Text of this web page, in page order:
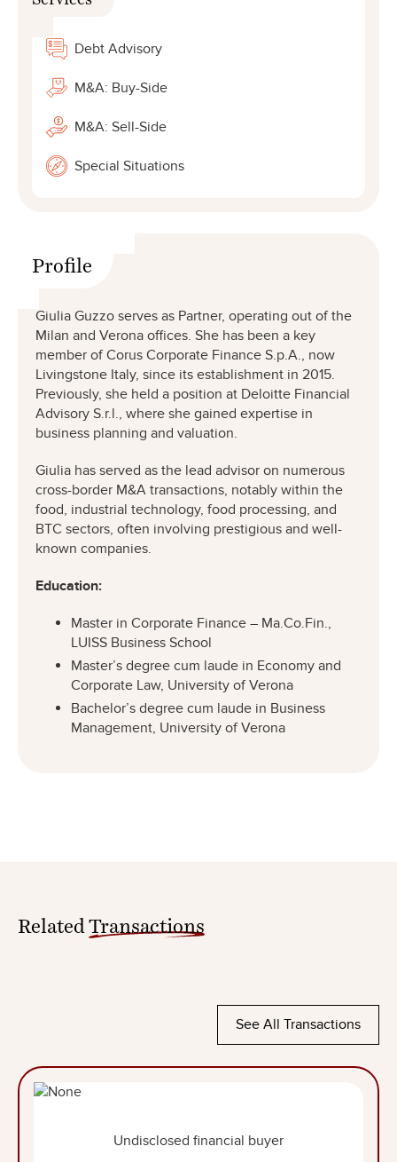
Debt Advisory
M&A: Buy-Side
M&A: Sell-Side
Special Situations
Profile
Giulia Guzzo serves as Partner, operating out of the
Milan and Verona offices. She has been a key
member of Corus Corporate Finance S.p.A., now
Livingstone Italy, since its establishment in 2015.
Previously, she held a position at Deloitte Financial
Advisory S.r.l., where she gained expertise in
business planning and valuation.
Giulia has served as the lead advisor on numerous
cross-border M&A transactions, notably within the
food, industrial technology, food processing, and
BTC sectors, often involving prestigious and well-
known companies.
Education:
Master in Corporate Finance – Ma.Co.Fin.,
LUISS Business School
Master’s degree cum laude in Economy and
Corporate Law, University of Verona
Bachelor’s degree cum laude in Business
Management, University of Verona
Related Transactions
See All Transactions
Undisclosed financial buyer